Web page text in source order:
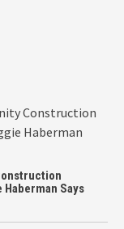
Says